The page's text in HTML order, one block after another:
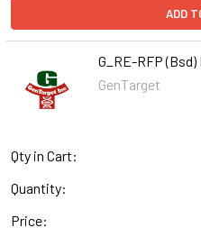
ADD
G_RE-RFP
GenTarget
Qty in Cart:
Quantity:
Price: